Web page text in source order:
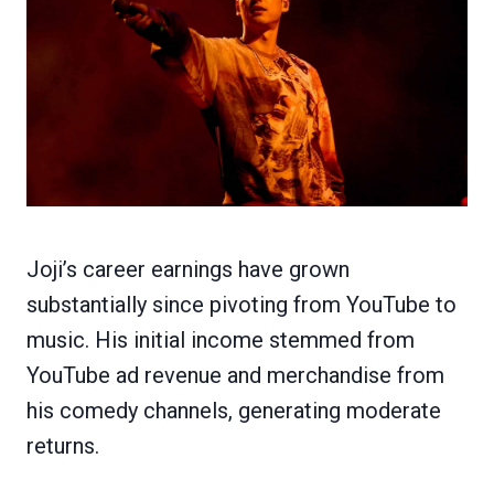
Joji’s career earnings have grown
substantially since pivoting from YouTube to
music. His initial income stemmed from
YouTube ad revenue and merchandise from
his comedy channels, generating moderate
returns.